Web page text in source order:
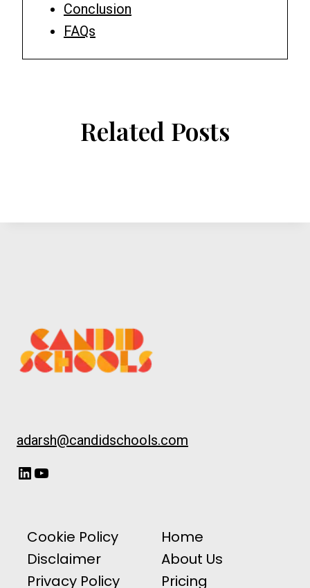
Conclusion
FAQs
Related Posts
adarsh@candidschools.com
LinkedIn
YouTube
Cookie Policy
Disclaimer
Privacy Policy
Home
About Us
Pricing